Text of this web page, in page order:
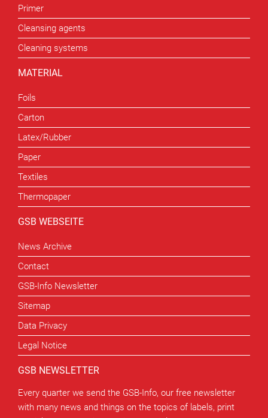
Primer
Cleansing agents
Cleaning systems
MATERIAL
Foils
Carton
Latex/Rubber
Paper
Textiles
Thermopaper
GSB WEBSEITE
News Archive
Contact
GSB-Info Newsletter
Sitemap
Data Privacy
Legal Notice
GSB NEWSLETTER
Every quarter we send the GSB-Info, our free newsletter
with many news and things on the topics of labels, print